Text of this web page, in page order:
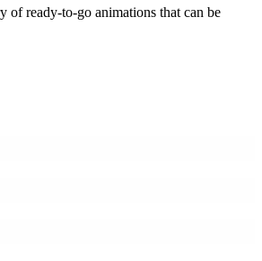
of ready-to-go animations that can be